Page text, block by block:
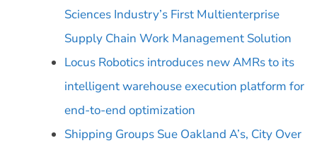
Sciences Industry’s First Multienterprise
Supply Chain Work Management Solution
Locus Robotics introduces new AMRs to its
intelligent warehouse execution platform for
end-to-end optimization
Shipping Groups Sue Oakland A’s, City Over